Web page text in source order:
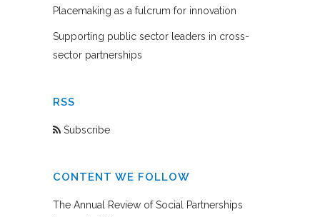
Placemaking as a fulcrum for innovation
Supporting public sector leaders in cross-
sector partnerships
RSS
Subscribe
CONTENT WE FOLLOW
The Annual Review of Social Partnerships